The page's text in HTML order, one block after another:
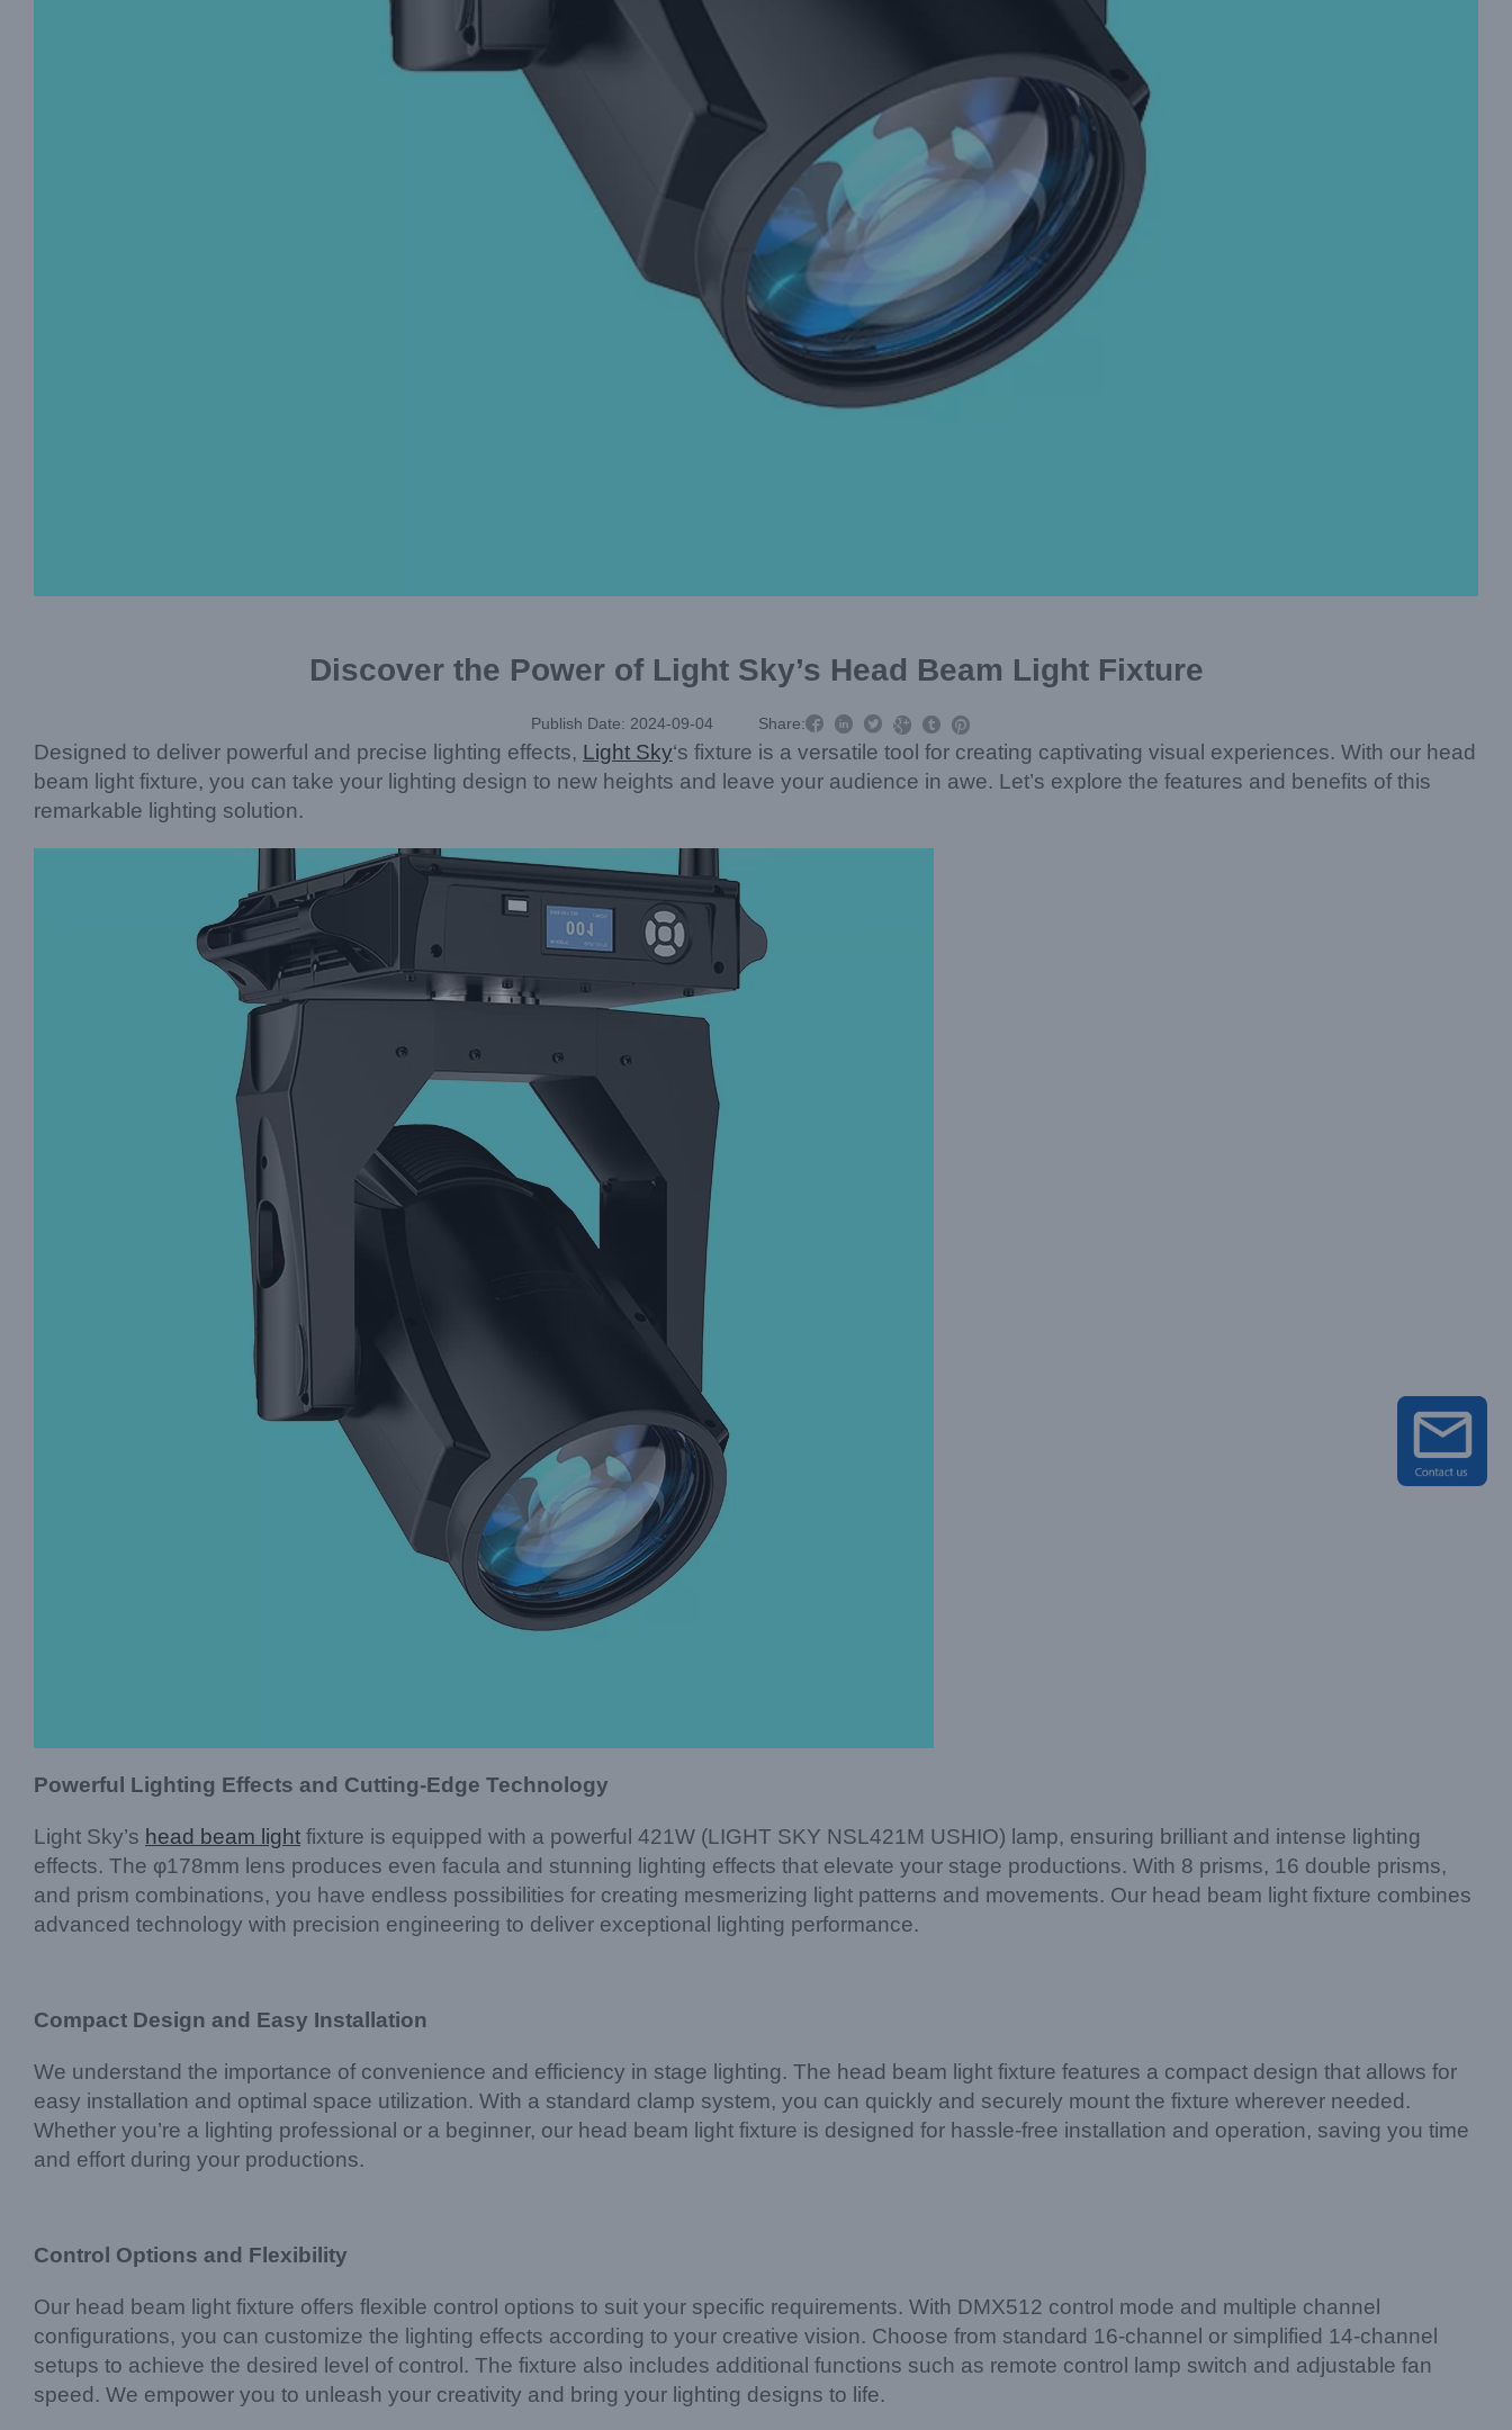
Discover the Power of Light Sky’s Head Beam Light Fixture
Publish Date: 2024-09-04 Share:     
Designed to deliver powerful and precise lighting effects, Light Sky‘s fixture is a versatile tool for creating captivating visual experiences. With our head
beam light fixture, you can take your lighting design to new heights and leave your audience in awe. Let’s explore the features and benefits of this
remarkable lighting solution.
Powerful Lighting Effects and Cutting-Edge Technology
Light Sky’s head beam light fixture is equipped with a powerful 421W (LIGHT SKY NSL421M USHIO) lamp, ensuring brilliant and intense lighting
effects. The φ178mm lens produces even facula and stunning lighting effects that elevate your stage productions. With 8 prisms, 16 double prisms,
and prism combinations, you have endless possibilities for creating mesmerizing light patterns and movements. Our head beam light fixture combines
advanced technology with precision engineering to deliver exceptional lighting performance.
Compact Design and Easy Installation
We understand the importance of convenience and efficiency in stage lighting. The head beam light fixture features a compact design that allows for
easy installation and optimal space utilization. With a standard clamp system, you can quickly and securely mount the fixture wherever needed.
Whether you’re a lighting professional or a beginner, our head beam light fixture is designed for hassle-free installation and operation, saving you time
and effort during your productions.
Control Options and Flexibility
Our head beam light fixture offers flexible control options to suit your specific requirements. With DMX512 control mode and multiple channel
configurations, you can customize the lighting effects according to your creative vision. Choose from standard 16-channel or simplified 14-channel
setups to achieve the desired level of control. The fixture also includes additional functions such as remote control lamp switch and adjustable fan
speed. We empower you to unleash your creativity and bring your lighting designs to life.